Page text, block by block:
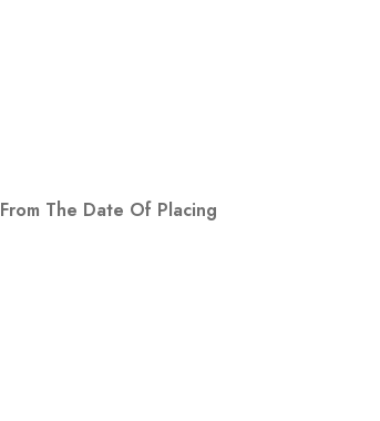
The Date Of Placing